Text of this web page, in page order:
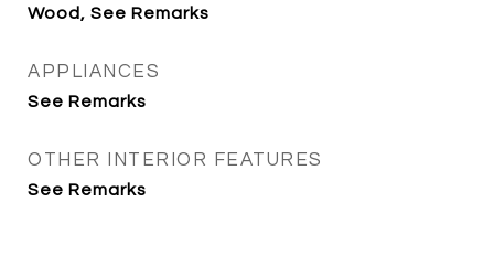
Wood, See Remarks
APPLIANCES
See Remarks
OTHER INTERIOR FEATURES
See Remarks